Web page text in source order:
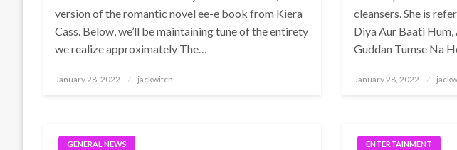
version of the romantic novel ee-e book from Kiera
Cass. Below, we’ll be maintaining tune of the entirety
we realize approximately The…
Posted
January 28, 2022 jackwitch
cleansers. She is
Diya Aur Baati Hum,
Guddan Tumse Na
Posted
January 28, 2022
GENERAL NEWS ENTERTAINMENT